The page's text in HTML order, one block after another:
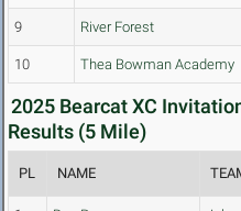
9 River Forest
10 Thea Bowman Academy
2025 Bearcat XC
Results (5 Mile)
PL NAME